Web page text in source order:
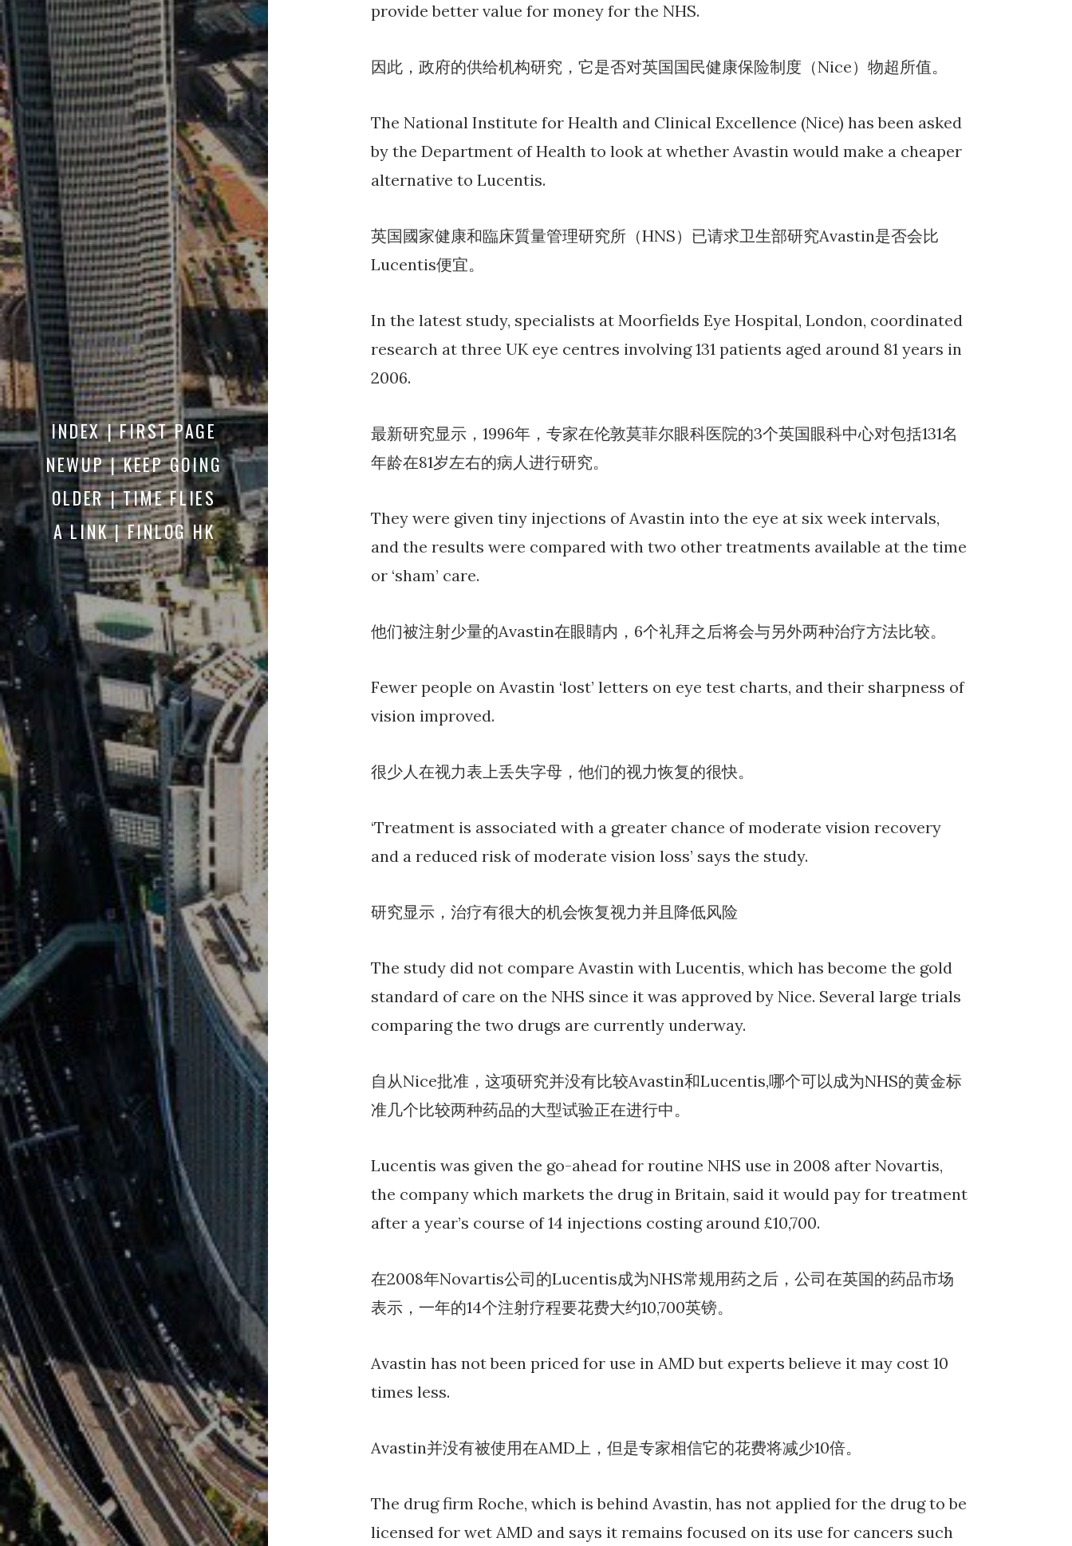
INDEX | FIRST PAGE
NEWUP | KEEP GOING
OLDER | TIME FLIES
A LINK | FINLOG HK
provide better value for money for the NHS.
因此，政府的供给机构研究，它是否对英国国民健康保险制度（Nice）物超所值。
The National Institute for Health and Clinical Excellence (Nice) has been asked
by the Department of Health to look at whether Avastin would make a cheaper
alternative to Lucentis.
英国國家健康和臨床質量管理研究所（HNS）已请求卫生部研究Avastin是否会比
Lucentis便宜。
In the latest study, specialists at Moorfields Eye Hospital, London, coordinated
research at three UK eye centres involving 131 patients aged around 81 years in
2006.
最新研究显示，1996年，专家在伦敦莫菲尔眼科医院的3个英国眼科中心对包括131名
年龄在81岁左右的病人进行研究。
They were given tiny injections of Avastin into the eye at six week intervals,
and the results were compared with two other treatments available at the time
or ‘sham’ care.
他们被注射少量的Avastin在眼睛内，6个礼拜之后将会与另外两种治疗方法比较。
Fewer people on Avastin ‘lost’ letters on eye test charts, and their sharpness of
vision improved.
很少人在视力表上丢失字母，他们的视力恢复的很快。
‘Treatment is associated with a greater chance of moderate vision recovery
and a reduced risk of moderate vision loss’ says the study.
研究显示，治疗有很大的机会恢复视力并且降低风险
The study did not compare Avastin with Lucentis, which has become the gold
standard of care on the NHS since it was approved by Nice. Several large trials
comparing the two drugs are currently underway.
自从Nice批准，这项研究并没有比较Avastin和Lucentis,哪个可以成为NHS的黄金标
准几个比较两种药品的大型试验正在进行中。
Lucentis was given the go-ahead for routine NHS use in 2008 after Novartis,
the company which markets the drug in Britain, said it would pay for treatment
after a year’s course of 14 injections costing around £10,700.
在2008年Novartis公司的Lucentis成为NHS常规用药之后，公司在英国的药品市场
表示，一年的14个注射疗程要花费大约10,700英镑。
Avastin has not been priced for use in AMD but experts believe it may cost 10
times less.
Avastin并没有被使用在AMD上，但是专家相信它的花费将减少10倍。
The drug firm Roche, which is behind Avastin, has not applied for the drug to be
licensed for wet AMD and says it remains focused on its use for cancers such